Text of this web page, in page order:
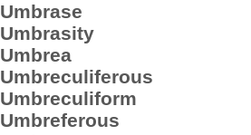
Umbrase
Umbrasity
Umbrea
Umbreculiferous
Umbreculiform
Umbreferous